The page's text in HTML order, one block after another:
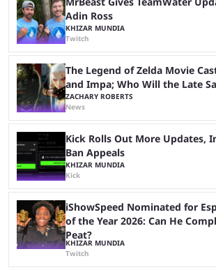
Adin Ross
KHIZAR MUNDIA
Twitch
The Legend of Zelda Movie
and Impa; Who Will the Late
ZACHARY ROBERTS
News
Kick Rolls Out More Updates,
Ban Appeals
KHIZAR MUNDIA
Kick
iShowSpeed Nominated for
of the Year 2026: Can He
Peat?
KHIZAR MUNDIA
Twitch